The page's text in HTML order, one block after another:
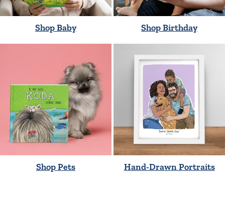
Shop Baby Shop Birthday
Shop Pets Hand-Drawn Portraits